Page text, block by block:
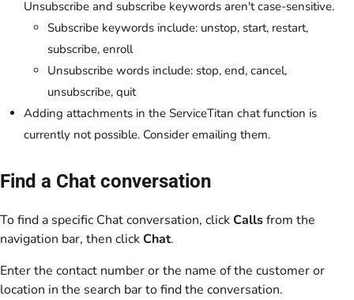
Unsubscribe and subscribe keywords aren't case-sensitive.
Subscribe keywords include: unstop, start, restart,
subscribe, enroll
Unsubscribe words include: stop, end, cancel,
unsubscribe, quit
Adding attachments in the ServiceTitan chat function is
currently not possible. Consider emailing them.
Find a Chat conversation
To find a specific Chat conversation, clickCallsfrom the
navigation bar, then clickChat.
Enter the contact number or the name of the customer or
location in the search bar to find the conversation.